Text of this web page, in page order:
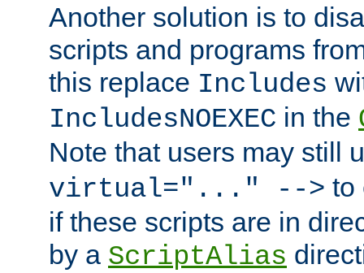
Another solution is to
scripts and programs
this replace Includes
IncludesNOEXEC in the
Note that users may still
virtual="..." --> to
if these scripts are in
by a ScriptAlias